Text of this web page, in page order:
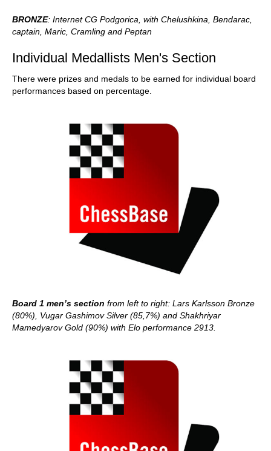
BRONZE: Internet CG Podgorica, with Chelushkina, Bendarac,
captain, Maric, Cramling and Peptan
Individual Medallists Men's Section
There were prizes and medals to be earned for individual board
performances based on percentage.
Board 1 men’s section from left to right: Lars Karlsson Bronze
(80%), Vugar Gashimov Silver (85,7%) and Shakhriyar
Mamedyarov Gold (90%) with Elo performance 2913.